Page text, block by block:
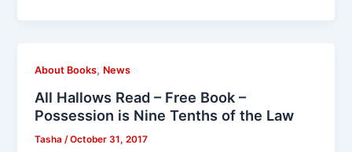
About Books, News
All Hallows Read – Free Book –
Possession is Nine Tenths of the Law
Tasha /October 31, 2017